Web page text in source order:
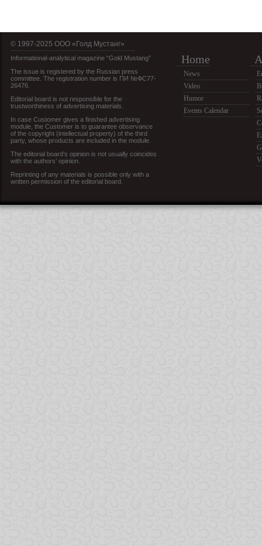
© 1997-2025 OOO «Голд Мустанг»
Informational-analytical magazine “Gold Mustang”
The issue is registered by the Russian press
committee. The registration number is ПИ №ФС77-
26476.
Editorial board is not responsible for the
trustworthiness of advertising materials.
In case Customer gives a finished advertising
module, the Customer is to guarantee observance
of the copyright (intellectual property) of the third
party, whose products are included in the module.
The editorial board’s opinion is not usually coincides
with the authors’ opinion.
Reprinting of any materials is possible only with a
written permission of the editorial board.
Home
News
Video
Humor
Events Calendar